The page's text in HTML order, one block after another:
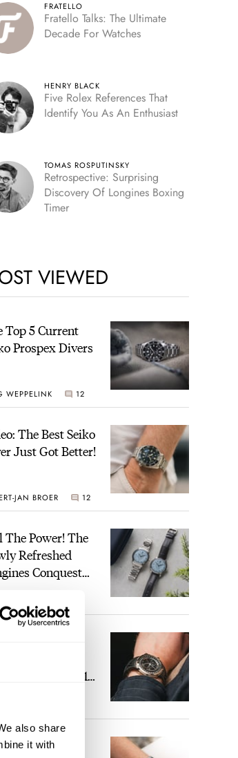
also share
it with
FRATELLO
Fratello Talks: The Ultimate
Decade For Watches
HENRY BLACK
Five Rolex References That
Identify You As An Enthusiast
TOMAS ROSPUTINSKY
Retrospective: Surprising
Discovery Of Longines Boxing
Timer
VIEWED
Top 5 Current
Prospex Divers
WEPPELINK 12
The Best Seiko
Just Got Better!
JAN BROER 12
The Power! The
Refreshed
Conquest
Reserve
7
Patek
6105G-001
Perfect